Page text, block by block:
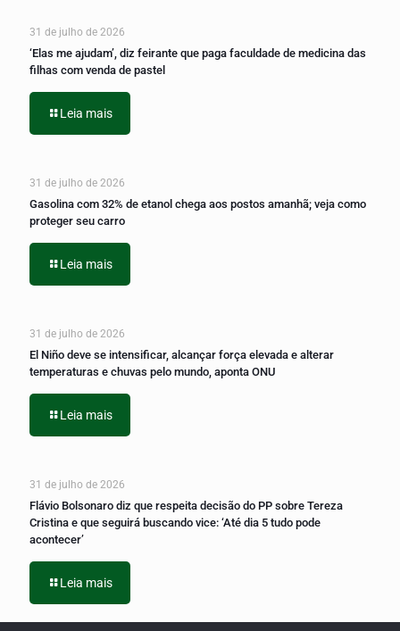
31 de julho de 2026
‘Elas me ajudam’, diz feirante que paga faculdade de medicina das
filhas com venda de pastel
Leia mais
31 de julho de 2026
Gasolina com 32% de etanol chega aos postos amanhã; veja como
proteger seu carro
Leia mais
31 de julho de 2026
El Niño deve se intensificar, alcançar força elevada e alterar
temperaturas e chuvas pelo mundo, aponta ONU
Leia mais
31 de julho de 2026
Flávio Bolsonaro diz que respeita decisão do PP sobre Tereza
Cristina e que seguirá buscando vice: ‘Até dia 5 tudo pode
acontecer’
Leia mais